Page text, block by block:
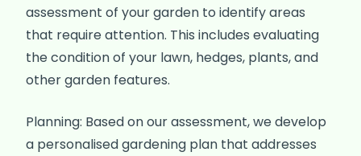
assessment of your garden to identify areas
that require attention. This includes evaluating
the condition of your lawn, hedges, plants, and
other garden features.
Planning: Based on our assessment, we develop
a personalised gardening plan that addresses